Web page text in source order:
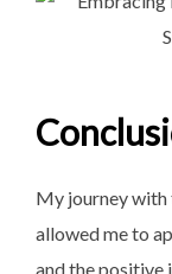
My journey with
allowed me to
and the positive